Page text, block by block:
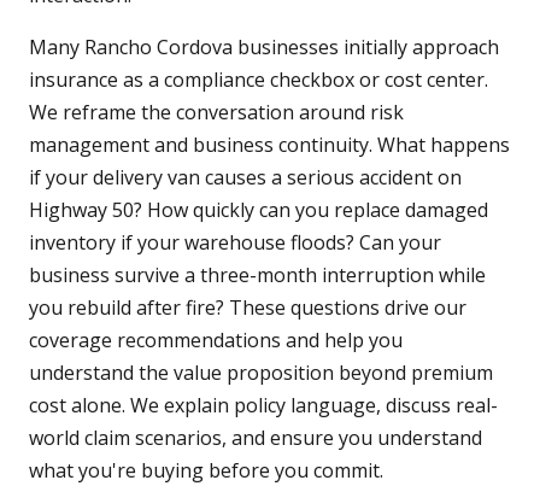
Many Rancho Cordova businesses initially approach
insurance as a compliance checkbox or cost center.
We reframe the conversation around risk
management and business continuity. What happens
if your delivery van causes a serious accident on
Highway 50? How quickly can you replace damaged
inventory if your warehouse floods? Can your
business survive a three-month interruption while
you rebuild after fire? These questions drive our
coverage recommendations and help you
understand the value proposition beyond premium
cost alone. We explain policy language, discuss real-
world claim scenarios, and ensure you understand
what you're buying before you commit.